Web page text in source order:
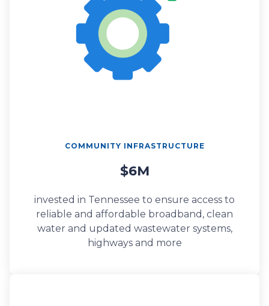
COMMUNITY INFRASTRUCTURE
$6M
invested in Tennessee to ensure access to
reliable and affordable broadband, clean
water and updated wastewater systems,
highways and more